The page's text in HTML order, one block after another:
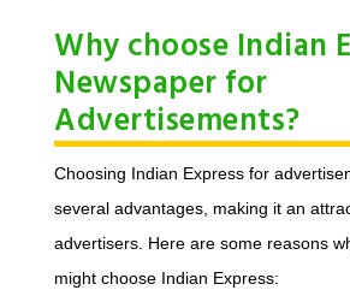
Why choose Indian
Newspaper for
Advertisements?
Choosing Indian Express for
several advantages, making it an
advertisers. Here are some reasons
might choose Indian Express: